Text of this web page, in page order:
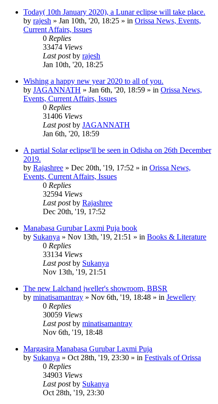
Today( 10th January 2020), a Lunar eclipse will take place.
by rajesh » Jan 10th, '20, 18:25 » in Orissa News, Events,
Current Affairs, Issues
0 Replies
33474 Views
Last postby rajesh
Jan 10th, '20, 18:25
Wishing a happy new year 2020 to all of you.
by JAGANNATH » Jan 6th, '20, 18:59 » in Orissa News,
Events, Current Affairs, Issues
0 Replies
31406 Views
Last postby JAGANNATH
Jan 6th, '20, 18:59
A partial Solar eclipse'll be seen in Odisha on 26th December
2019.
by Rajashree » Dec 20th, '19, 17:52 » in Orissa News,
Events, Current Affairs, Issues
0 Replies
32594 Views
Last postby Rajashree
Dec 20th, '19, 17:52
Manabasa Gurubar Laxmi Puja book
by Sukanya » Nov 13th, '19, 21:51 » in Books & Literature
0 Replies
33134 Views
Last postby Sukanya
Nov 13th, '19, 21:51
The new Lalchand jweller's showroom, BBSR
by minatisamantray » Nov 6th, '19, 18:48 » in Jewellery
0 Replies
30059 Views
Last postby minatisamantray
Nov 6th, '19, 18:48
Margasira Manabasa Gurubar Laxmi Puja
by Sukanya » Oct 28th, '19, 23:30 » in Festivals of Orissa
0 Replies
34903 Views
Last postby Sukanya
Oct 28th, '19, 23:30